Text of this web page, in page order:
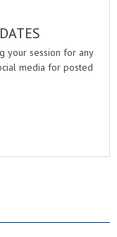
your session for any
media for posted